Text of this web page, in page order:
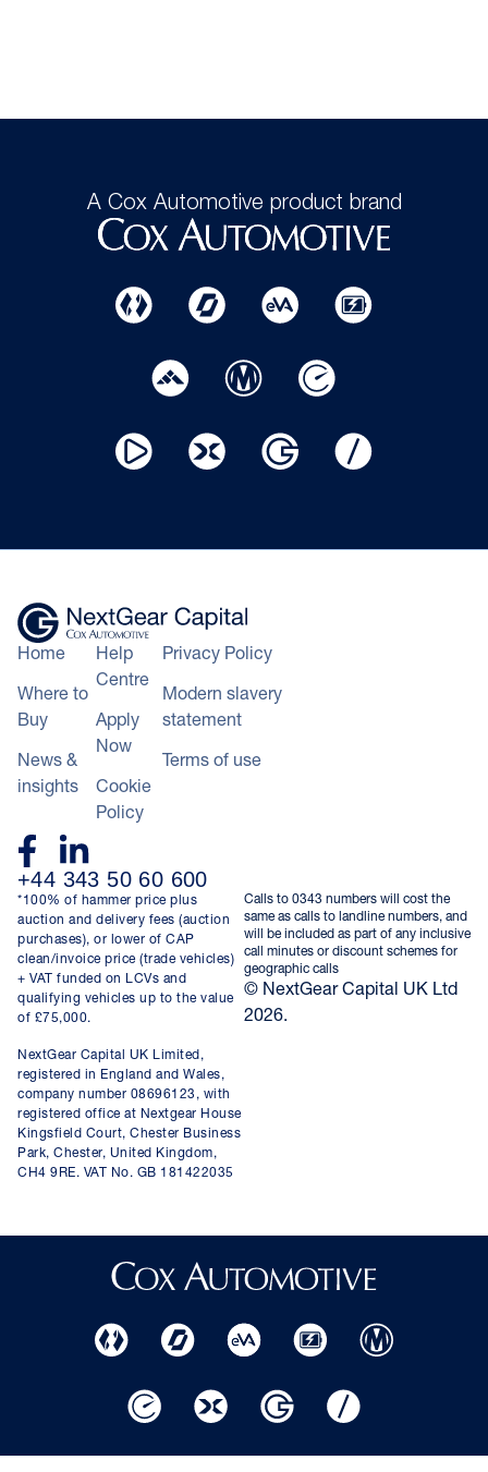
A Cox Automotive product brand
Home
Where to
Buy
News &
insights
Help
Centre
Apply
Now
Cookie
Policy
Privacy Policy
Modern slavery
statement
Terms of use
+44 343 50 60 600
*100% of hammer price plus
auction and delivery fees (auction
purchases), or lower of CAP
clean/invoice price (trade vehicles)
+ VAT funded on LCVs and
qualifying vehicles up to the value
of £75,000.
NextGear Capital UK Limited,
registered in England and Wales,
company number 08696123, with
registered office at Nextgear House
Kingsfield Court, Chester Business
Park, Chester, United Kingdom,
CH4 9RE. VAT No. GB 181422035
Calls to 0343 numbers will cost the
same as calls to landline numbers, and
will be included as part of any inclusive
call minutes or discount schemes for
geographic calls
© NextGear Capital UK Ltd
2026.